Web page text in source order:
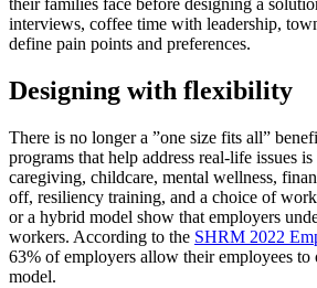
their families face before designing a
interviews, coffee time with leadership,
define pain points and preferences.
Designing with flexibility
There is no longer a ”one size fits all”
programs that help address real-life issues
caregiving, childcare, mental wellness,
off, resiliency training, and a choice of
or a hybrid model show that employers
workers. According to the SHRM 2022
63% of employers allow their employees
model.